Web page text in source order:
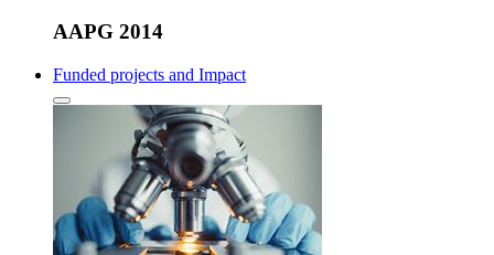
AAPG 2014
Funded projects and Impact